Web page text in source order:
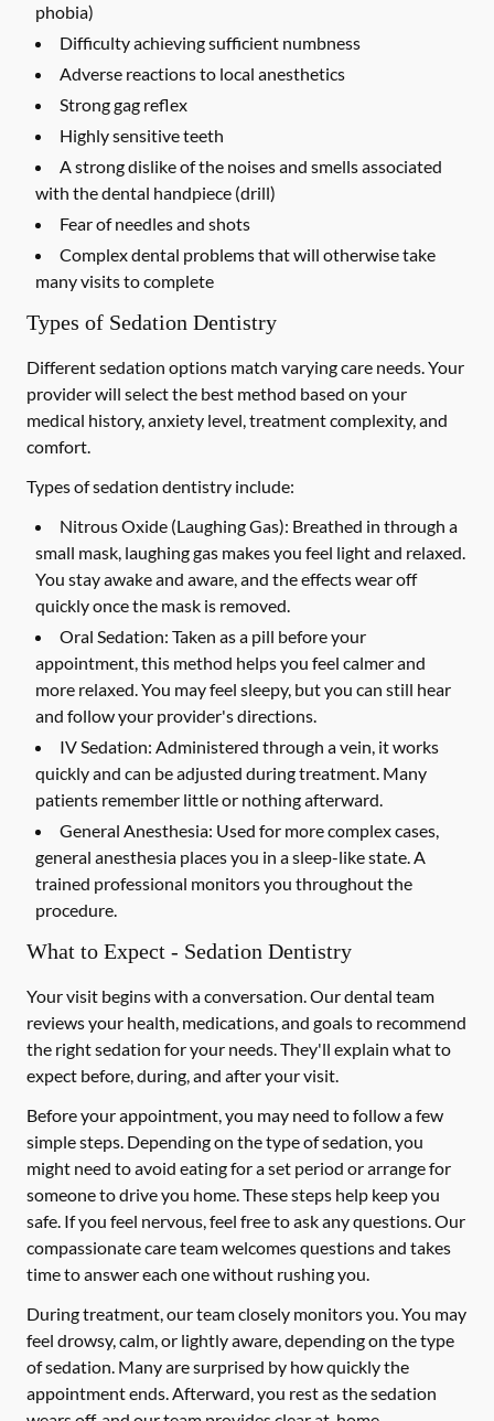
phobia)
Difficulty achieving sufficient numbness
Adverse reactions to local anesthetics
Strong gag reflex
Highly sensitive teeth
A strong dislike of the noises and smells associated
with the dental handpiece (drill)
Fear of needles and shots
Complex dental problems that will otherwise take
many visits to complete
Types of Sedation Dentistry
Different sedation options match varying care needs. Your
provider will select the best method based on your
medical history, anxiety level, treatment complexity, and
comfort.
Types of sedation dentistry include:
Nitrous Oxide (Laughing Gas): Breathed in through a
small mask, laughing gas makes you feel light and relaxed.
You stay awake and aware, and the effects wear off
quickly once the mask is removed.
Oral Sedation: Taken as a pill before your
appointment, this method helps you feel calmer and
more relaxed. You may feel sleepy, but you can still hear
and follow your provider's directions.
IV Sedation: Administered through a vein, it works
quickly and can be adjusted during treatment. Many
patients remember little or nothing afterward.
General Anesthesia: Used for more complex cases,
general anesthesia places you in a sleep-like state. A
trained professional monitors you throughout the
procedure.
What to Expect - Sedation Dentistry
Your visit begins with a conversation. Our dental team
reviews your health, medications, and goals to recommend
the right sedation for your needs. They'll explain what to
expect before, during, and after your visit.
Before your appointment, you may need to follow a few
simple steps. Depending on the type of sedation, you
might need to avoid eating for a set period or arrange for
someone to drive you home. These steps help keep you
safe. If you feel nervous, feel free to ask any questions. Our
compassionate care team welcomes questions and takes
time to answer each one without rushing you.
During treatment, our team closely monitors you. You may
feel drowsy, calm, or lightly aware, depending on the type
of sedation. Many are surprised by how quickly the
appointment ends. Afterward, you rest as the sedation